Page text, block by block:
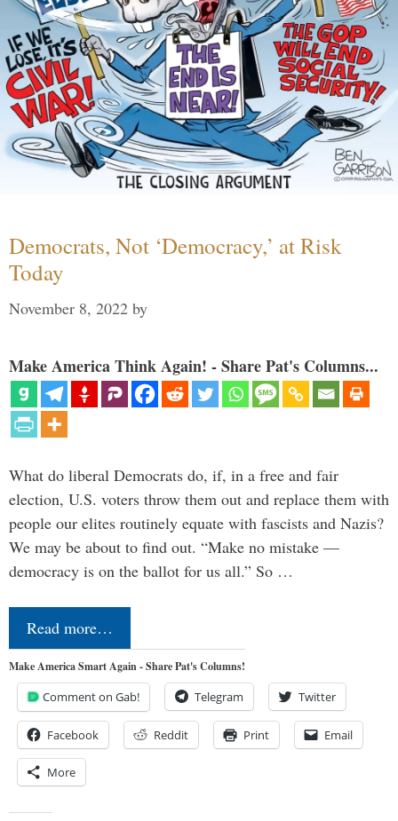
Democrats, Not ‘Democracy,’ at Risk
Today
November 8, 2022 by
Make America Think Again! - Share Pat's Columns...
What do liberal Democrats do, if, in a free and fair
election, U.S. voters throw them out and replace them with
people our elites routinely equate with fascists and Nazis?
We may be about to find out. “Make no mistake —
democracy is on the ballot for us all.” So …
Read more…
Make America Smart Again - Share Pat's Columns!
Comment on Gab! Telegram Twitter
Facebook Reddit Print Email
More